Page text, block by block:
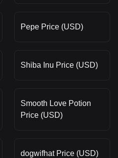
Pepe Price (USD)
Shiba Inu Price (USD)
Smooth Love Potion
Price (USD)
dogwifhat Price (USD)